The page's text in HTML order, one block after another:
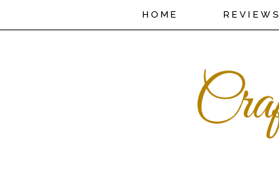
HOME REVIEWS